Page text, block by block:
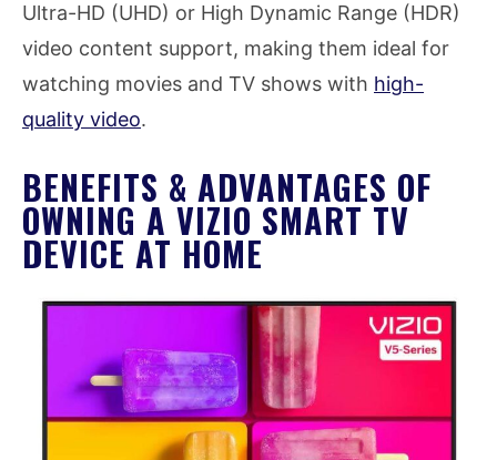
Ultra-HD (UHD) or High Dynamic Range (HDR)
video content support, making them ideal for
watching movies and TV shows with high-
quality video.
BENEFITS & ADVANTAGES OF
OWNING A VIZIO SMART TV
DEVICE AT HOME